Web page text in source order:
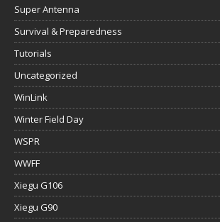
Super Antenna
Survival & Preparedness
Tutorials
Uncategorized
WinLink
Winter Field Day
WSPR
WWFF
Xiegu G106
Xiegu G90